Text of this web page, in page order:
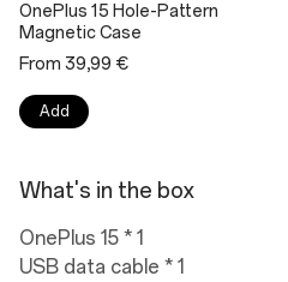
OnePlus 15 Hole-Pattern
Magnetic Case
From 39,99 €
Add
What's in the box
OnePlus 15 * 1
USB data cable * 1